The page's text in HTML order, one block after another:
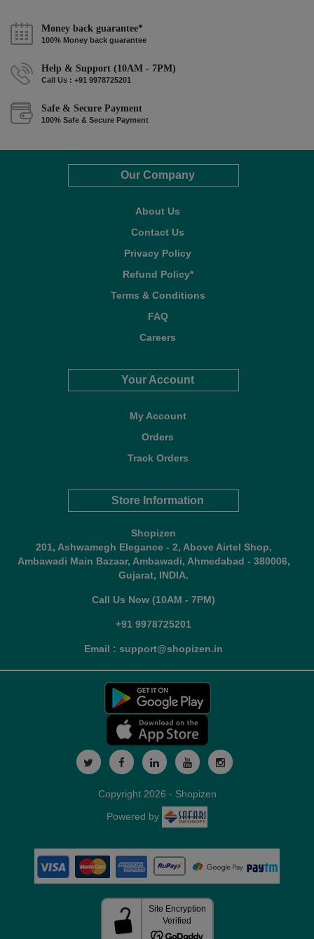
Money back guarantee*
100% Money back guarantee
Help & Support (10AM - 7PM)
Call Us : +91 9978725201
Safe & Secure Payment
100% Safe & Secure Payment
Our Company
About Us
Contact Us
Privacy Policy
Refund Policy*
Terms & Conditions
FAQ
Careers
Your Account
My Account
Orders
Track Orders
Store Information
Shopizen
201, Ashwamegh Elegance - 2, Above Airtel Shop,
Ambawadi Main Bazaar, Ambawadi, Ahmedabad - 380006,
Gujarat, INDIA.
Call Us Now (10AM - 7PM)
+91 9978725201
Email : support@shopizen.in
Copyright 2026 - Shopizen
Powered by